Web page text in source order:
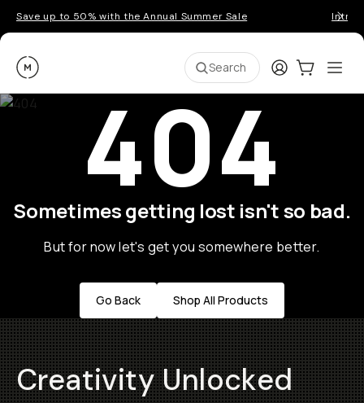
Save up to 50% with the Annual Summer Sale
Moment Search LoginCart:0
404
Sometimes getting lost isn't so bad.
But for now let's get you somewhere better.
Go Back Shop All Products
Creativity Unlocked